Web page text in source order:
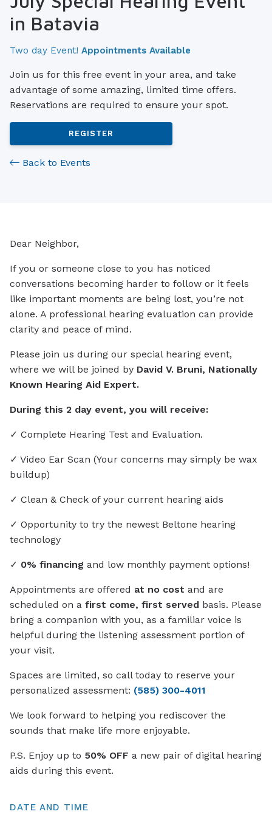
in Batavia
Two day Event! Appointments Available
Join us for this free event in your area, and take
advantage of some amazing, limited time offers.
Reservations are required to ensure your spot.
REGISTER
Back to Events
Dear Neighbor,
If you or someone close to you has noticed
conversations becoming harder to follow or it feels
like important moments are being lost, you’re not
alone. A professional hearing evaluation can provide
clarity and peace of mind.
Please join us during our special hearing event,
where we will be joined by David V. Bruni, Nationally
Known Hearing Aid Expert.
During this 2 day event, you will receive:
✓ Complete Hearing Test and Evaluation.
✓ Video Ear Scan (Your concerns may simply be wax
buildup)
✓ Clean & Check of your current hearing aids
✓ Opportunity to try the newest Beltone hearing
technology
✓ 0% financing and low monthly payment options!
Appointments are offered at no cost and are
scheduled on a first come, first served basis. Please
bring a companion with you, as a familiar voice is
helpful during the listening assessment portion of
your visit.
Spaces are limited, so call today to reserve your
personalized assessment: (585) 300-4011
We look forward to helping you rediscover the
sounds that make life more enjoyable.
P.S. Enjoy up to 50% OFF a new pair of digital hearing
aids during this event.
DATE AND TIME